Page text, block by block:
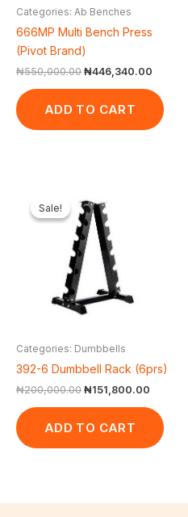
Categories: Ab Benches
666MP Multi Bench Press
(Pivot Brand)
₦550,000.00 ₦446,340.00
ADD TO CART
Sale!
Sale!
Categories: Dumbbells
392-6 Dumbbell Rack (6prs)
₦200,000.00
price
was:
₦200,000.00.
₦151,800.00
ADD TO CART